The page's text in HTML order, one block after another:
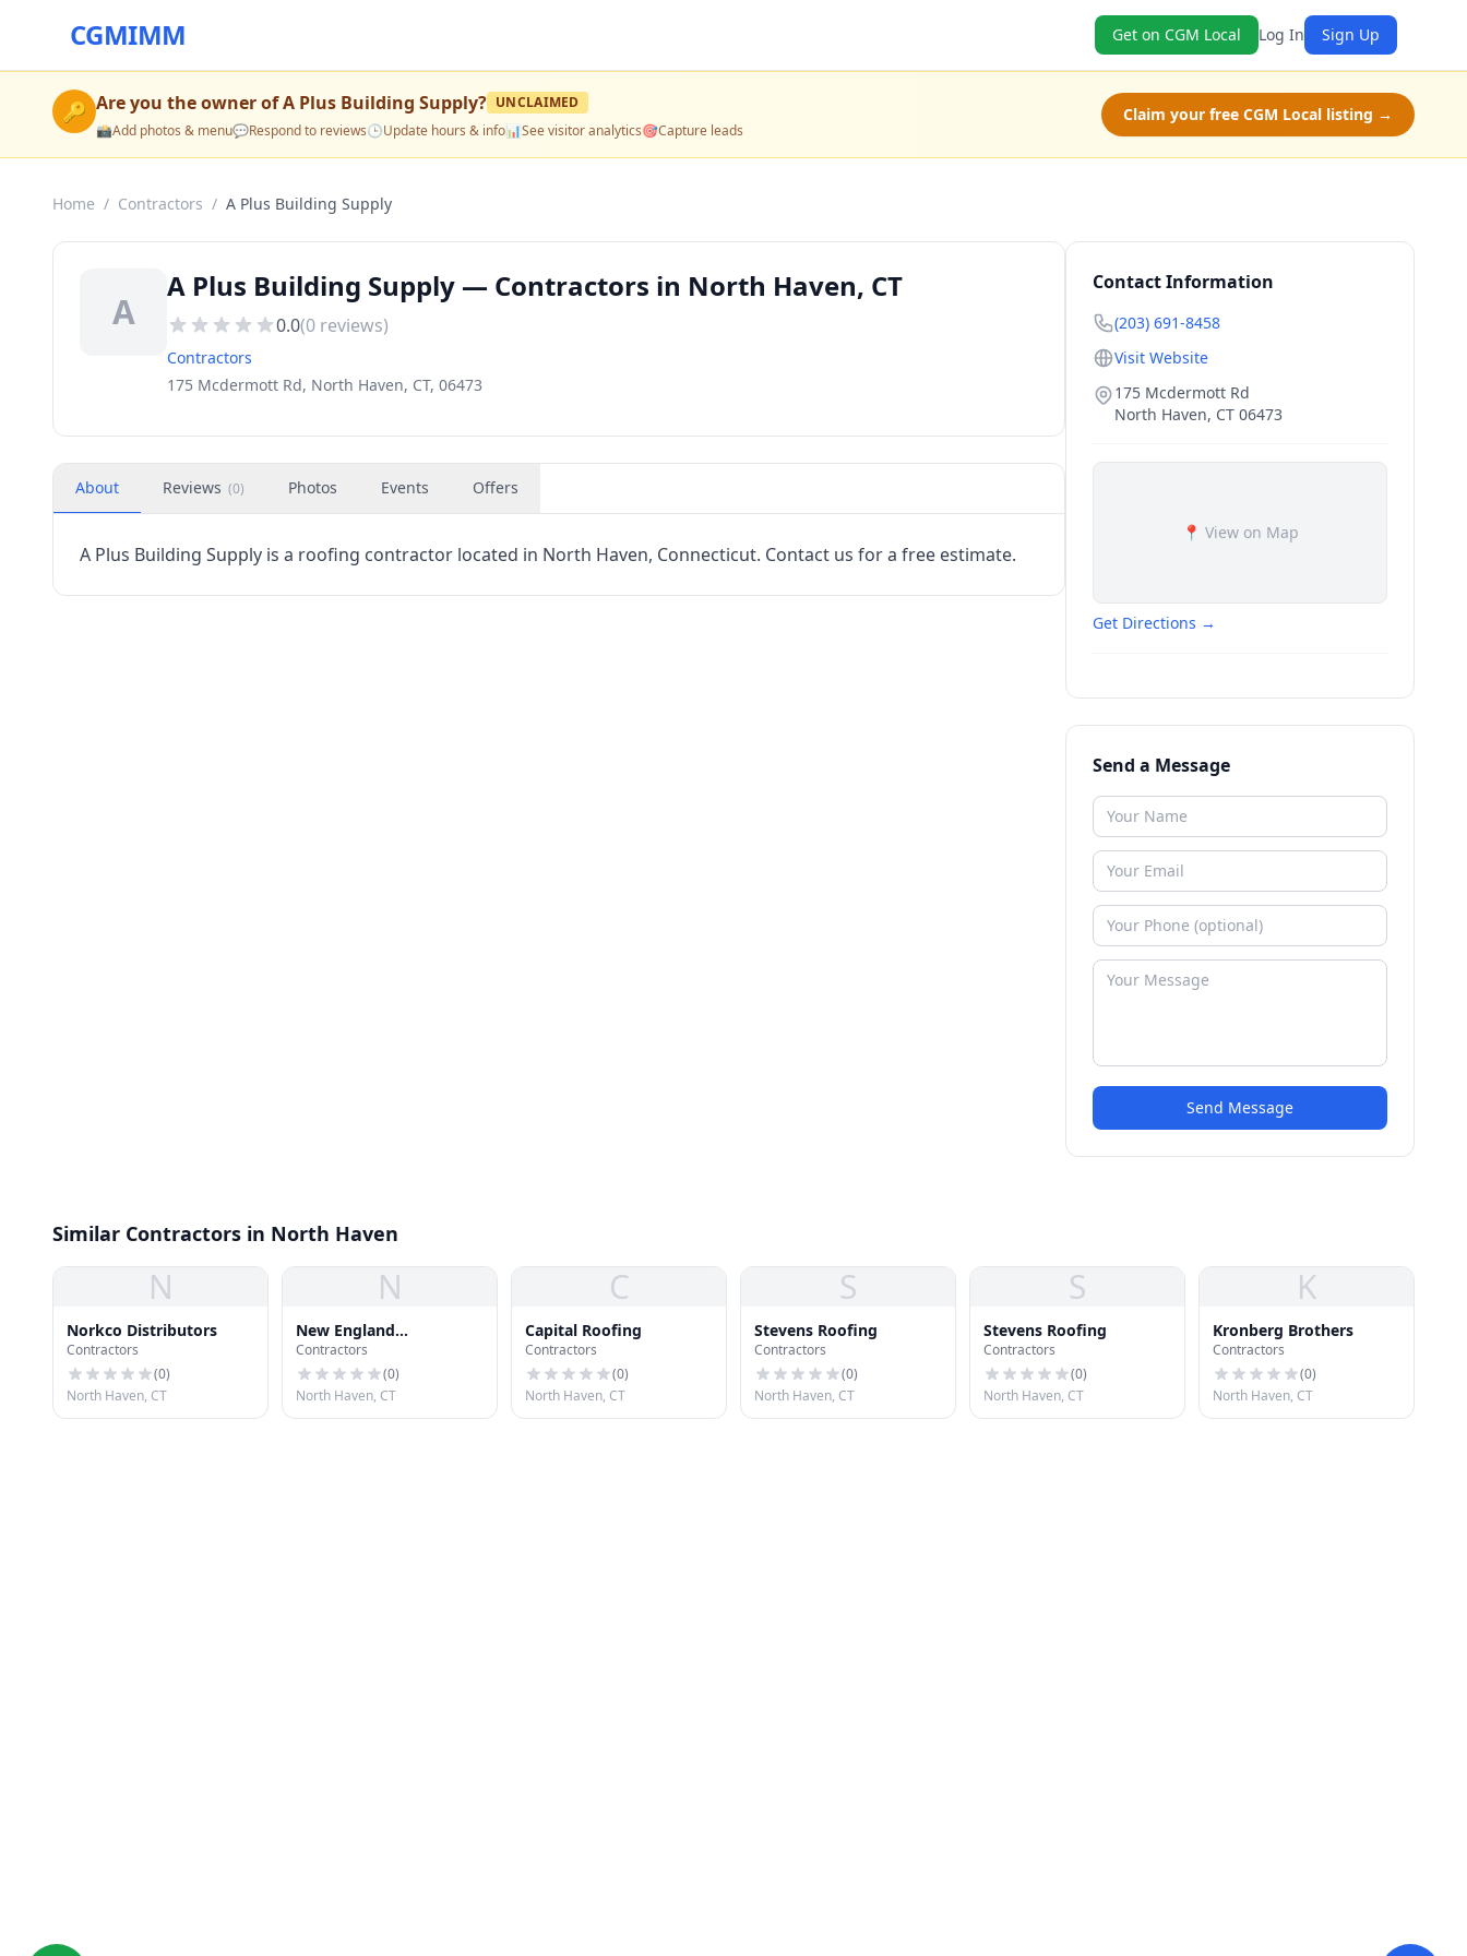
CGMIMM Get on CGM Local Log In Sign Up
🔑 Are you the owner ofA Plus Building Supply? UNCLAIMED
📸Add photos & menu💬Respond to reviews🕒Update hours & info📊See visitor analytics🎯Capture leads
Claim your free CGM Local listing →
Home / Contractors / A Plus Building Supply
A
A Plus Building Supply — Contractors in North Haven, CT
0.0(0 reviews)
Contractors
175 Mcdermott Rd, North Haven, CT, 06473
About Reviews (0) Photos Events Offers
A Plus Building Supply is a roofing contractor located in North Haven, Connecticut. Contact us for a free estimate.
Contact Information
(203) 691-8458
Visit Website
175 Mcdermott Rd
North Haven, CT 06473
📍 View on Map
Get Directions →
Send a Message
Send Message
Similar Contractors in North Haven
N
Norkco Distributors
Contractors
(0)
North Haven, CT
N
New England
Construction Co., Inc.
Contractors
(0)
North Haven, CT
C
Capital Roofing
Contractors
(0)
North Haven, CT
S
Stevens Roofing
Contractors
(0)
North Haven, CT
S
Stevens Roofing
Contractors
(0)
North Haven, CT
K
Kronberg Brothers
Contractors
(0)
North Haven, CT